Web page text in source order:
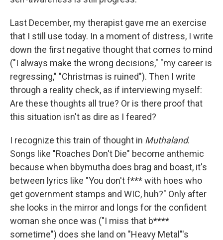
Last December, my therapist gave me an exercise
that I still use today. In a moment of distress, I write
down the first negative thought that comes to mind
("I always make the wrong decisions," "my career is
regressing," "Christmas is ruined"). Then I write
through a reality check, as if interviewing myself:
Are these thoughts all true? Or is there proof that
this situation isn't as dire as I feared?
I recognize this train of thought in Muthaland.
Songs like "Roaches Don't Die" become anthemic
because when bbymutha does brag and boast, it's
between lyrics like "You don't f*** with hoes who
get government stamps and WIC, huh?" Only after
she looks in the mirror and longs for the confident
woman she once was ("I miss that b****
sometime") does she land on "Heavy Metal"'s